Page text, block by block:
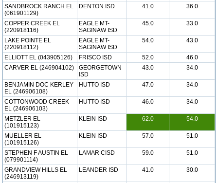
SANDBROCK RANCH EL
(061901129)
DENTON ISD 41.0 36.0
COPPER CREEK EL
(220918116)
EAGLE MT-
SAGINAW ISD
45.0 33.0
LAKE POINTE EL
(220918112)
EAGLE MT-
SAGINAW ISD
54.0 43.0
ELLIOTT EL (043905126) FRISCO ISD 52.0
46.0
CARVER EL (246904102)
GEORGETOWN
ISD
43.0 34.0
BENJAMIN DOC KERLEY
EL (246906108)
HUTTO ISD 47.0 34.0
COTTONWOOD CREEK
EL (246906103)
HUTTO ISD 46.0 34.0
METZLER EL
(101915123)
KLEIN ISD 62.0 54.0
MUELLER EL
(101915126)
KLEIN ISD 57.0 51.0
STEPHEN F AUSTIN EL
(079901114)
LAMAR CISD 59.0 51.0
GRANDVIEW HILLS EL
(246913119)
LEANDER ISD 41.0 30.0